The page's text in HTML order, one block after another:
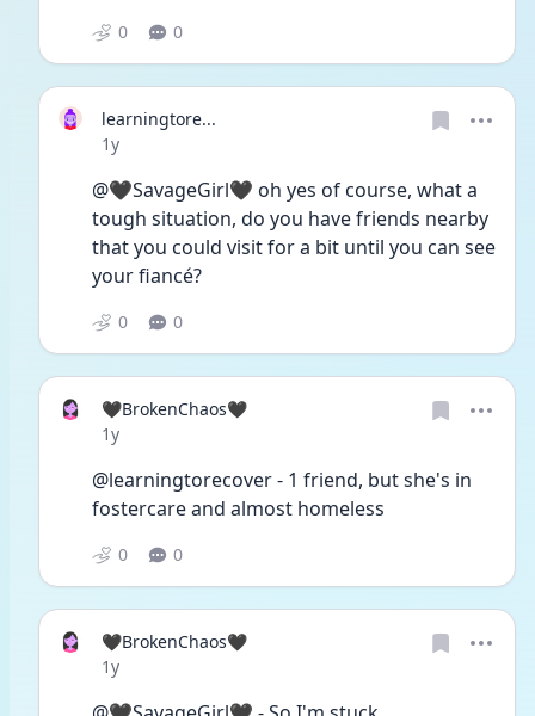
0 0
learningtore...
Date posted
1y
@🖤SavageGirl🖤 oh yes of course, what a
tough situation, do you have friends nearby
that you could visit for a bit until you can see
your fiancé?
0 0
🖤BrokenChaos🖤
Date posted
1y
@learningtorecover - 1 friend, but she's in
fostercare and almost homeless
0 0
🖤BrokenChaos🖤
Date posted
1y